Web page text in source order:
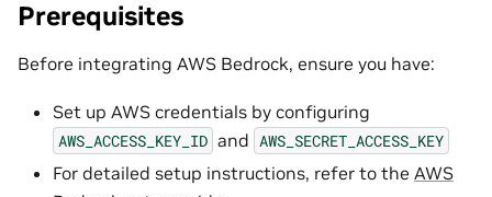
Prerequisites
Before integrating AWS Bedrock, ensure you have:
Set up AWS credentials by configuring
AWS_ACCESS_KEY_ID and AWS_SECRET_ACCESS_KEY
For detailed setup instructions, refer to the AWS